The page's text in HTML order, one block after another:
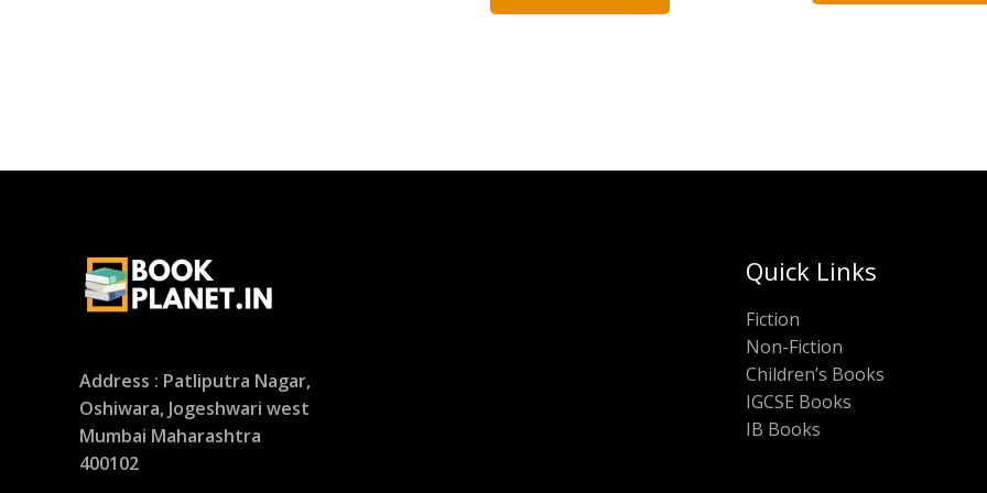
Address : Patliputra Nagar,
Oshiwara, Jogeshwari west
Mumbai Maharashtra
400102
Quick Links
Fiction
Non-Fiction
Children’s Books
IGCSE Books
IB Books